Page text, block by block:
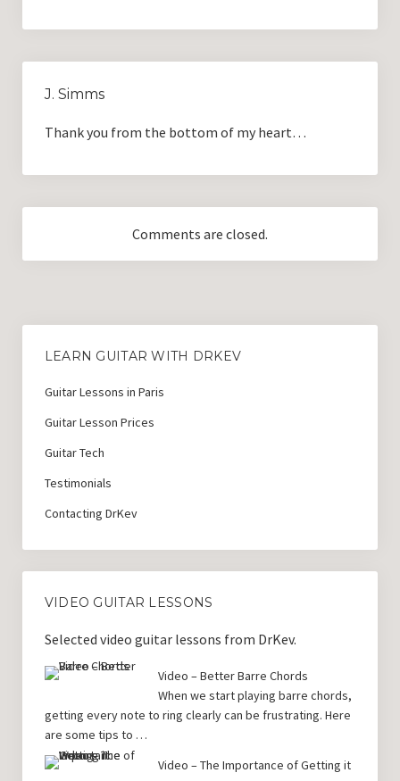
J. Simms
Thank you from the bottom of my heart…
Comments are closed.
LEARN GUITAR WITH DRKEV
Guitar Lessons in Paris
Guitar Lesson Prices
Guitar Tech
Testimonials
Contacting DrKev
VIDEO GUITAR LESSONS
Selected video guitar lessons from DrKev.
Video – Better Barre Chords
When we start playing barre chords,
getting every note to ring clearly can be frustrating. Here
are some tips to …
Video – The Importance of Getting it